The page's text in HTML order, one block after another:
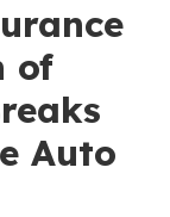
of
Auto